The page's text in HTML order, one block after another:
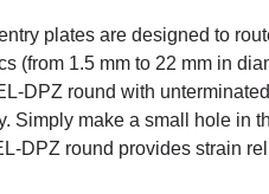
plates are designed to
(from 1.5 mm to 22 mm in
DPZ round with
Simply make a small hole in
DPZ round provides strain